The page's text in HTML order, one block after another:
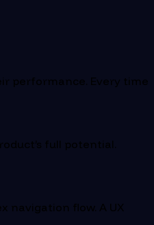
performance. Every time
full potential.
navigation flow. A UX